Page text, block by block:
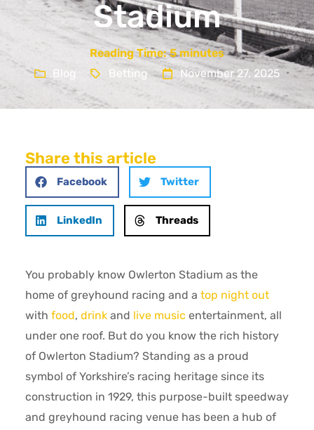
Stadium
Reading Time: 5 minutes
Blog
Betting November 27, 2025
Share this article
Facebook Twitter
LinkedIn Threads
You probably know Owlerton Stadium as the
home of greyhound racing and a top night out
with food, drink and live music entertainment, all
under one roof. But do you know the rich history
of Owlerton Stadium? Standing as a proud
symbol of Yorkshire’s racing heritage since its
construction in 1929, this purpose-built speedway
and greyhound racing venue has been a hub of